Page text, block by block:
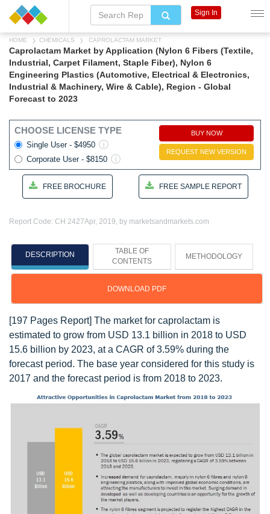
HOME CHEMICALS CAPROLACTAM MARKET
Caprolactam Market by Application (Nylon 6 Fibers (Textile,
Industrial, Carpet Filament, Staple Fiber), Nylon 6
Engineering Plastics (Automotive, Electrical & Electronics,
Industrial & Machinery, Wire & Cable), Region - Global
Forecast to 2023
CHOOSE LICENSE TYPE
Single User - $4950
Corporate User - $8150
BUY NOW
REQUEST NEW VERSION
FREE BROCHURE FREE SAMPLE REPORT
Report Code: CH 2427Apr, 2019, by marketsandmarkets.com
DESCRIPTION
TABLE OF
CONTENTS
METHODOLOGY
DOWNLOAD PDF
[197 Pages Report] The market for caprolactam is
estimated to grow from USD 13.1 billion in 2018 to USD
15.6 billion by 2023, at a CAGR of 3.59% during the
forecast period. The base year considered for this study is
2017 and the forecast period is from 2018 to 2023.
Sign In